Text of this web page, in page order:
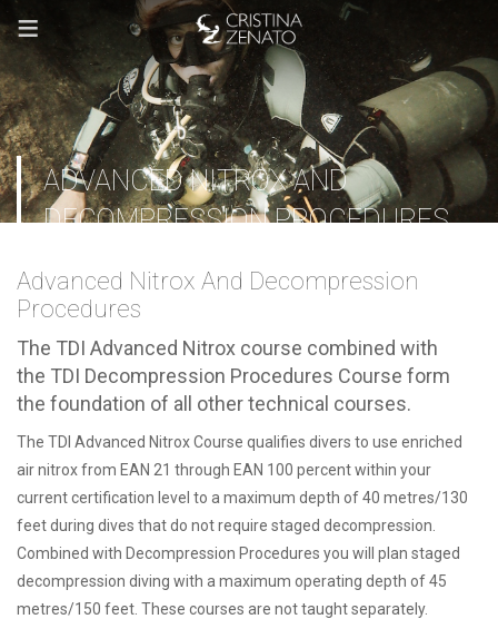
≡
ADVANCED NITROX AND
DECOMPRESSION PROCEDURES
Advanced Nitrox And Decompression
Procedures
The TDI Advanced Nitrox course combined with
the TDI Decompression Procedures Course form
the foundation of all other technical courses.
The TDI Advanced Nitrox Course qualifies divers to use enriched
air nitrox from EAN 21 through EAN 100 percent within your
current certification level to a maximum depth of 40 metres/130
feet during dives that do not require staged decompression.
Combined with Decompression Procedures you will plan staged
decompression diving with a maximum operating depth of 45
metres/150 feet. These courses are not taught separately.